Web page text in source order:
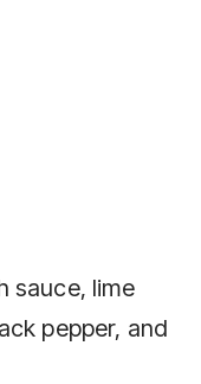
sauce, lime
pepper, and